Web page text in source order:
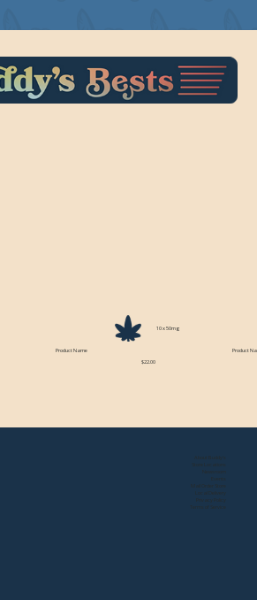
10 x 50mg
Product Name
$22.00
Product
Events
Mail Order Store
Local Delivery
Privacy Policy
Terms of Service